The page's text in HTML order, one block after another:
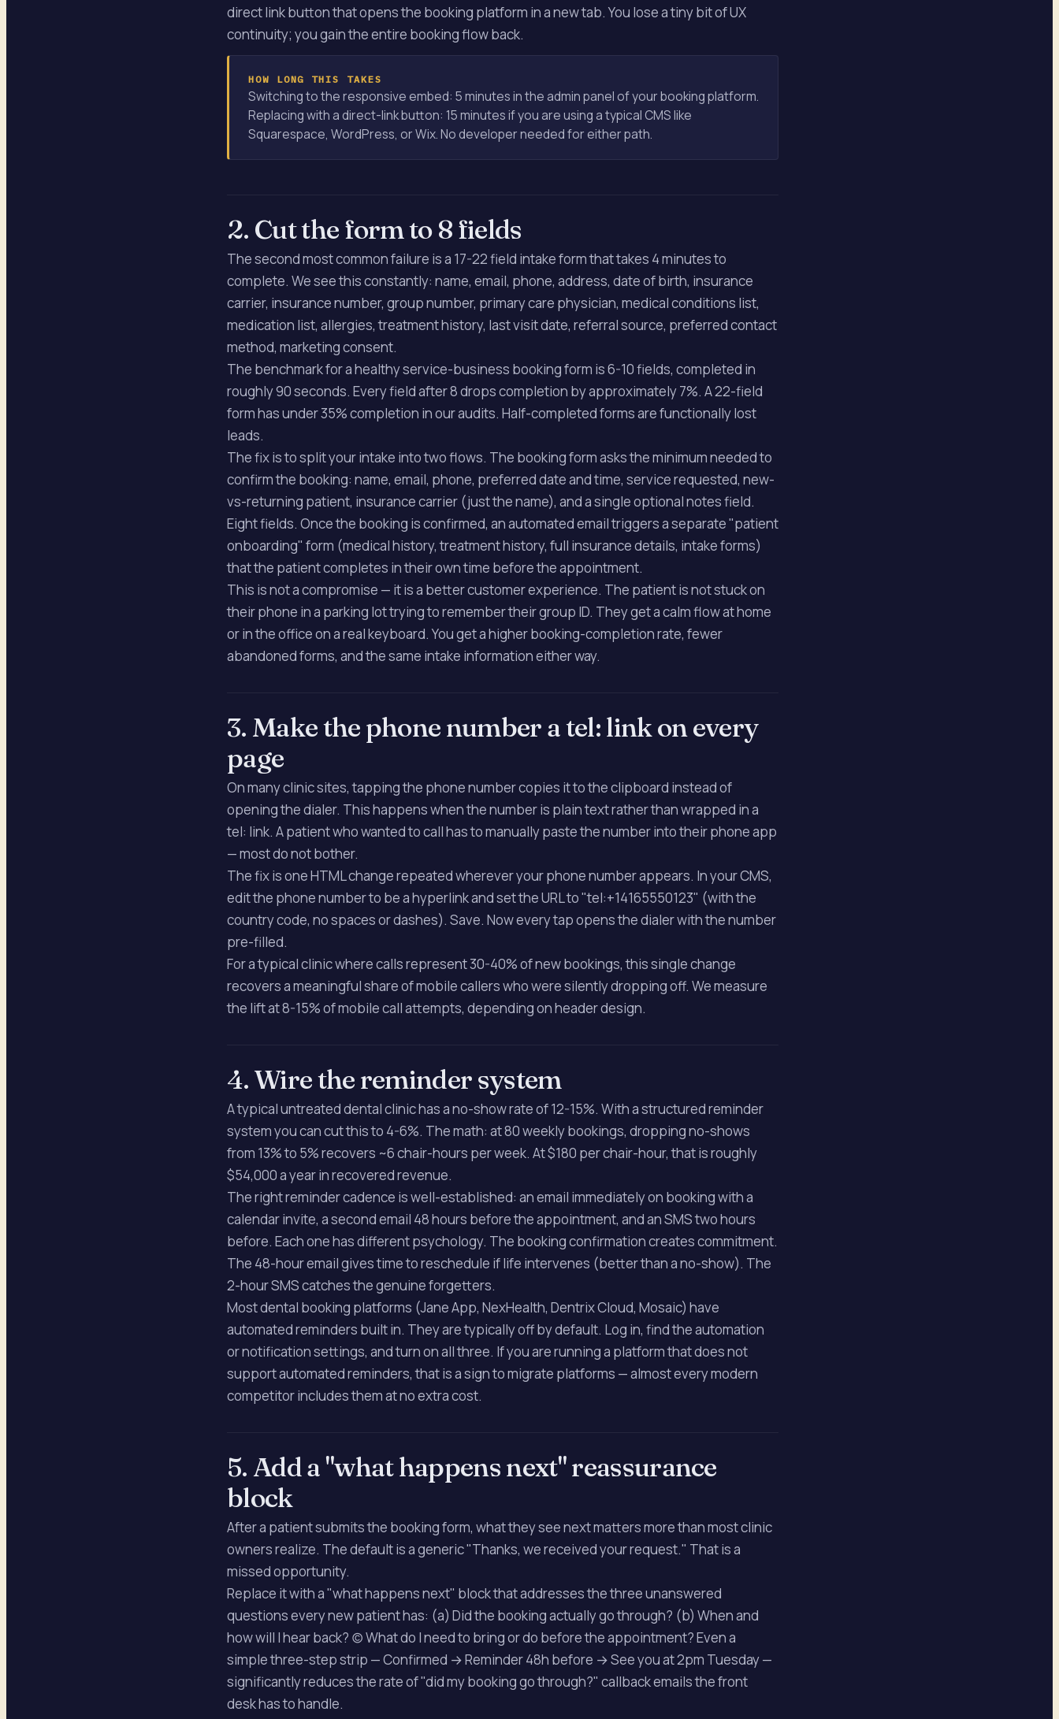
direct link button that opens the booking platform in a new tab. You lose a tiny bit of UX
continuity; you gain the entire booking flow back.
HOW LONG THIS TAKES
Switching to the responsive embed: 5 minutes in the admin panel of your booking platform.
Replacing with a direct-link button: 15 minutes if you are using a typical CMS like
Squarespace, WordPress, or Wix. No developer needed for either path.
2. Cut the form to 8 fields
The second most common failure is a 17-22 field intake form that takes 4 minutes to
complete. We see this constantly: name, email, phone, address, date of birth, insurance
carrier, insurance number, group number, primary care physician, medical conditions list,
medication list, allergies, treatment history, last visit date, referral source, preferred contact
method, marketing consent.
The benchmark for a healthy service-business booking form is 6-10 fields, completed in
roughly 90 seconds. Every field after 8 drops completion by approximately 7%. A 22-field
form has under 35% completion in our audits. Half-completed forms are functionally lost
leads.
The fix is to split your intake into two flows. The booking form asks the minimum needed to
confirm the booking: name, email, phone, preferred date and time, service requested, new-
vs-returning patient, insurance carrier (just the name), and a single optional notes field.
Eight fields. Once the booking is confirmed, an automated email triggers a separate "patient
onboarding" form (medical history, treatment history, full insurance details, intake forms)
that the patient completes in their own time before the appointment.
This is not a compromise — it is a better customer experience. The patient is not stuck on
their phone in a parking lot trying to remember their group ID. They get a calm flow at home
or in the office on a real keyboard. You get a higher booking-completion rate, fewer
abandoned forms, and the same intake information either way.
3. Make the phone number a tel: link on every
page
On many clinic sites, tapping the phone number copies it to the clipboard instead of
opening the dialer. This happens when the number is plain text rather than wrapped in a
tel: link. A patient who wanted to call has to manually paste the number into their phone app
— most do not bother.
The fix is one HTML change repeated wherever your phone number appears. In your CMS,
edit the phone number to be a hyperlink and set the URL to "tel:+14165550123" (with the
country code, no spaces or dashes). Save. Now every tap opens the dialer with the number
pre-filled.
For a typical clinic where calls represent 30-40% of new bookings, this single change
recovers a meaningful share of mobile callers who were silently dropping off. We measure
the lift at 8-15% of mobile call attempts, depending on header design.
4. Wire the reminder system
A typical untreated dental clinic has a no-show rate of 12-15%. With a structured reminder
system you can cut this to 4-6%. The math: at 80 weekly bookings, dropping no-shows
from 13% to 5% recovers ~6 chair-hours per week. At $180 per chair-hour, that is roughly
$54,000 a year in recovered revenue.
The right reminder cadence is well-established: an email immediately on booking with a
calendar invite, a second email 48 hours before the appointment, and an SMS two hours
before. Each one has different psychology. The booking confirmation creates commitment.
The 48-hour email gives time to reschedule if life intervenes (better than a no-show). The
2-hour SMS catches the genuine forgetters.
Most dental booking platforms (Jane App, NexHealth, Dentrix Cloud, Mosaic) have
automated reminders built in. They are typically off by default. Log in, find the automation
or notification settings, and turn on all three. If you are running a platform that does not
support automated reminders, that is a sign to migrate platforms — almost every modern
competitor includes them at no extra cost.
5. Add a "what happens next" reassurance
block
After a patient submits the booking form, what they see next matters more than most clinic
owners realize. The default is a generic "Thanks, we received your request." That is a
missed opportunity.
Replace it with a "what happens next" block that addresses the three unanswered
questions every new patient has: (a) Did the booking actually go through? (b) When and
how will I hear back? (c) What do I need to bring or do before the appointment? Even a
simple three-step strip — Confirmed → Reminder 48h before → See you at 2pm Tuesday —
significantly reduces the rate of "did my booking go through?" callback emails the front
desk has to handle.